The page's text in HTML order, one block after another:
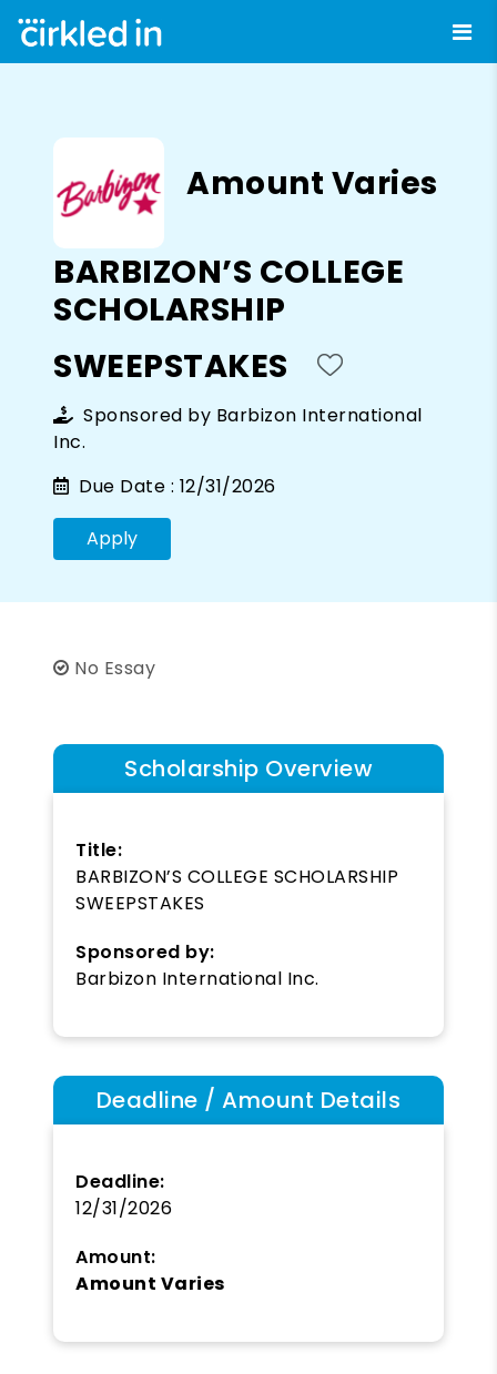
Amount Varies
BARBIZON’S COLLEGE
SCHOLARSHIP
SWEEPSTAKES
Sponsored by Barbizon International
Inc.
Due Date : 12/31/2026
Apply
No Essay
Scholarship Overview
Title:
BARBIZON’S COLLEGE SCHOLARSHIP
SWEEPSTAKES
Sponsored by:
Barbizon International Inc.
Deadline / Amount Details
Deadline:
12/31/2026
Amount:
Amount Varies